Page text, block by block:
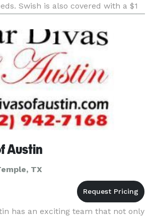
Swish is also covered with a $1
proof of insurance and
Austin
TX
has an exciting team that not only